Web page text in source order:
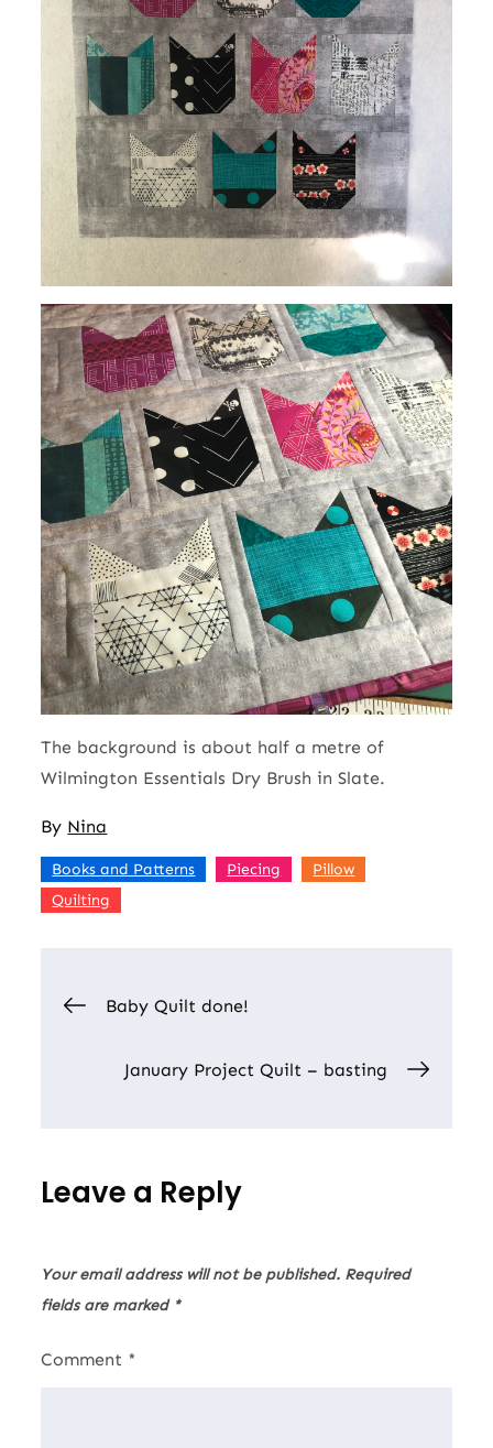
The background is about half a metre of
Wilmington Essentials Dry Brush in Slate.
By Nina
Books and Patterns Piecing Pillow
Quilting
Post
navigation
Baby Quilt done!
January Project Quilt – basting
Leave a Reply
Your email address will not be published. Required
fields are marked *
Comment *